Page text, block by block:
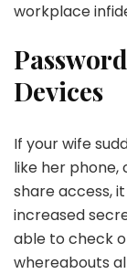
workplace
Devices
If your wife
like her
share access,
increased
able to check
whereabouts